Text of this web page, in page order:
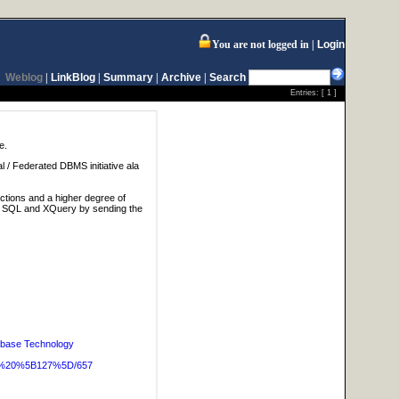
You are not logged in Login
Weblog LinkBlog Summary Archive Search
Entries: [1 ]
/ Federated DBMS initiative ala
and a higher degree of
and XQuery by sending the
Technology
657